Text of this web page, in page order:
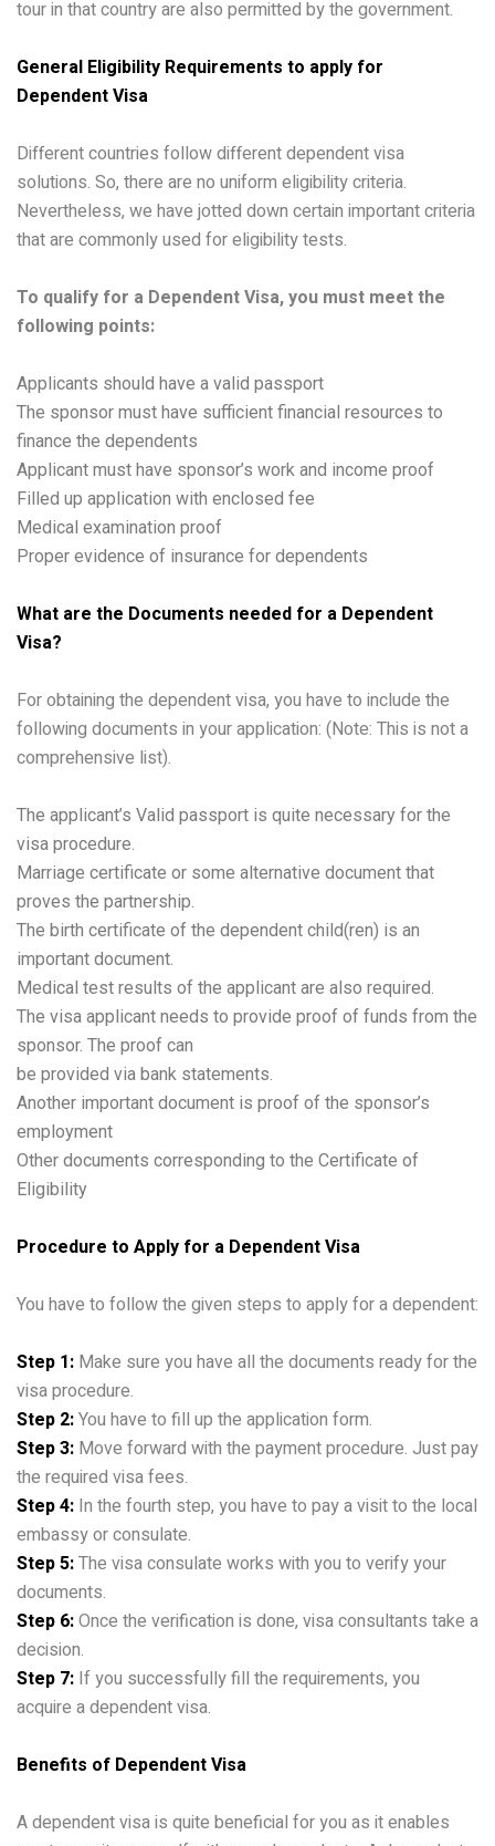
tour in that country are also permitted by the government.
General Eligibility Requirements to apply for
Dependent Visa
Different countries follow different dependent visa
solutions. So, there are no uniform eligibility criteria.
Nevertheless, we have jotted down certain important criteria
that are commonly used for eligibility tests.
To qualify for a Dependent Visa, you must meet the
following points:
Applicants should have a valid passport
The sponsor must have sufficient financial resources to
finance the dependents
Applicant must have sponsor’s work and income proof
Filled up application with enclosed fee
Medical examination proof
Proper evidence of insurance for dependents
What are the Documents needed for a Dependent
Visa?
For obtaining the dependent visa, you have to include the
following documents in your application: (Note: This is not a
comprehensive list).
The applicant’s Valid passport is quite necessary for the
visa procedure.
Marriage certificate or some alternative document that
proves the partnership.
The birth certificate of the dependent child(ren) is an
important document.
Medical test results of the applicant are also required.
The visa applicant needs to provide proof of funds from the
sponsor. The proof can
be provided via bank statements.
Another important document is proof of the sponsor’s
employment
Other documents corresponding to the Certificate of
Eligibility
Procedure to Apply for a Dependent Visa
You have to follow the given steps to apply for a dependent:
Step 1: Make sure you have all the documents ready for the
visa procedure.
Step 2:You have to fill up the application form.
Step 3: Move forward with the payment procedure. Just pay
the required visa fees.
Step 4: In the fourth step, you have to pay a visit to the local
embassy or consulate.
Step 5:The visa consulate works with you to verify your
documents.
Step 6:Once the verification is done, visa consultants take a
decision.
Step 7: If you successfully fill the requirements, you
acquire a dependent visa.
Benefits of Dependent Visa
A dependent visa is quite beneficial for you as it enables